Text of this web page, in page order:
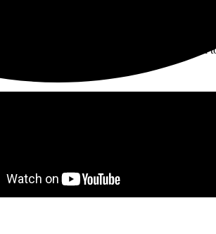
its deceptively radio-ready bombast to
rock tones and doomy dirge.
cathartic creative expression remain bound